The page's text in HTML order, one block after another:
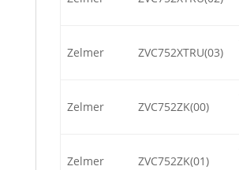
Zelmer ZVC752XTRU(03)
Zelmer ZVC752ZK(00)
Zelmer ZVC752ZK(01)